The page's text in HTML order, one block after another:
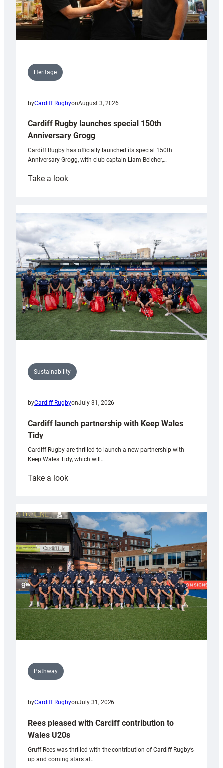
Heritage
byCardiff RugbyonAugust 3, 2026
Cardiff Rugby launches special 150th
Anniversary Grogg
Cardiff Rugby has officially launched its special 150th
Anniversary Grogg, with club captain Liam Belcher,…
Take a look:
launches
special
Anniversary
Grogg
Sustainability
byCardiff RugbyonJuly 31, 2026
Cardiff launch partnership with Keep Wales
Tidy
Cardiff Rugby are thrilled to launch a new partnership with
Keep Wales Tidy, which will…
Take a look:
partnership
with
Keep
Wales
Tidy
Pathway
byCardiff RugbyonJuly 31, 2026
Rees pleased with Cardiff contribution to
Wales U20s
Gruff Rees was thrilled with the contribution of Cardiff Rugby’s
up and coming stars at…